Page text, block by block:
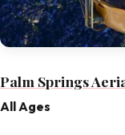
Palm Springs
All Ages